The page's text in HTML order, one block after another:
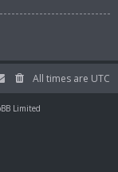
All times are UTC
Limited